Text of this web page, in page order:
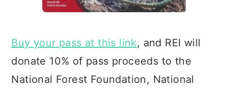
Buy your pass at this link, and REI will
donate 10% of pass proceeds to the
National Forest Foundation, National